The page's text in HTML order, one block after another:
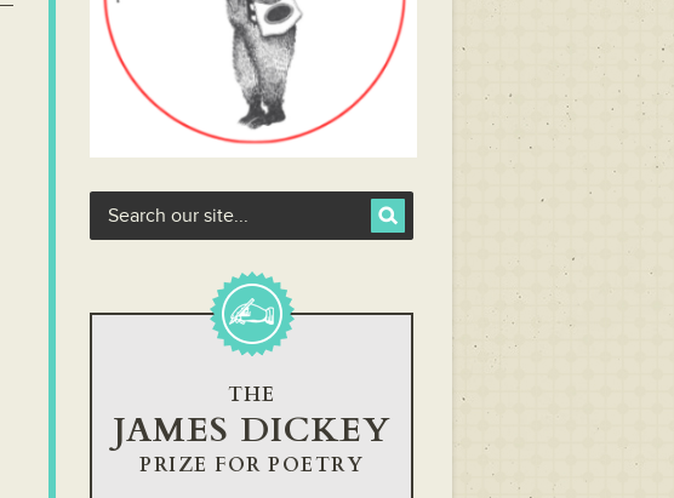
THE
JAMES DICKEY
PRIZE FOR POETRY